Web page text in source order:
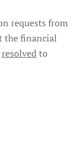
requests from
the financial
resolvedto